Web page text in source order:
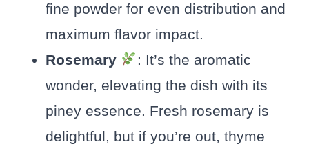
fine powder for even distribution and
maximum flavor impact.
Rosemary
: It’s the aromatic
wonder, elevating the dish with its
piney essence. Fresh rosemary is
delightful, but if you’re out, thyme